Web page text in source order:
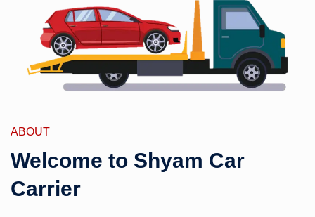
ABOUT
Welcome to Shyam Car
Carrier